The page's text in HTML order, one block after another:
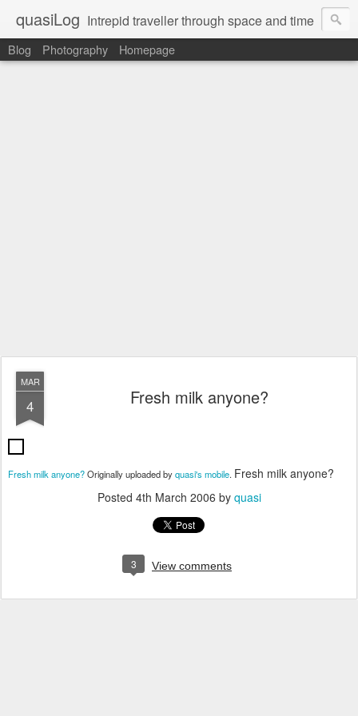
quasiLog Intrepid traveller through space and time
Blog Photography Homepage
MAR
4 Fresh milk anyone?
Fresh milk anyone?Originally uploaded byquasi's mobile. Fresh milk anyone?
Posted 4th March 2006 by quasi
3 View comments